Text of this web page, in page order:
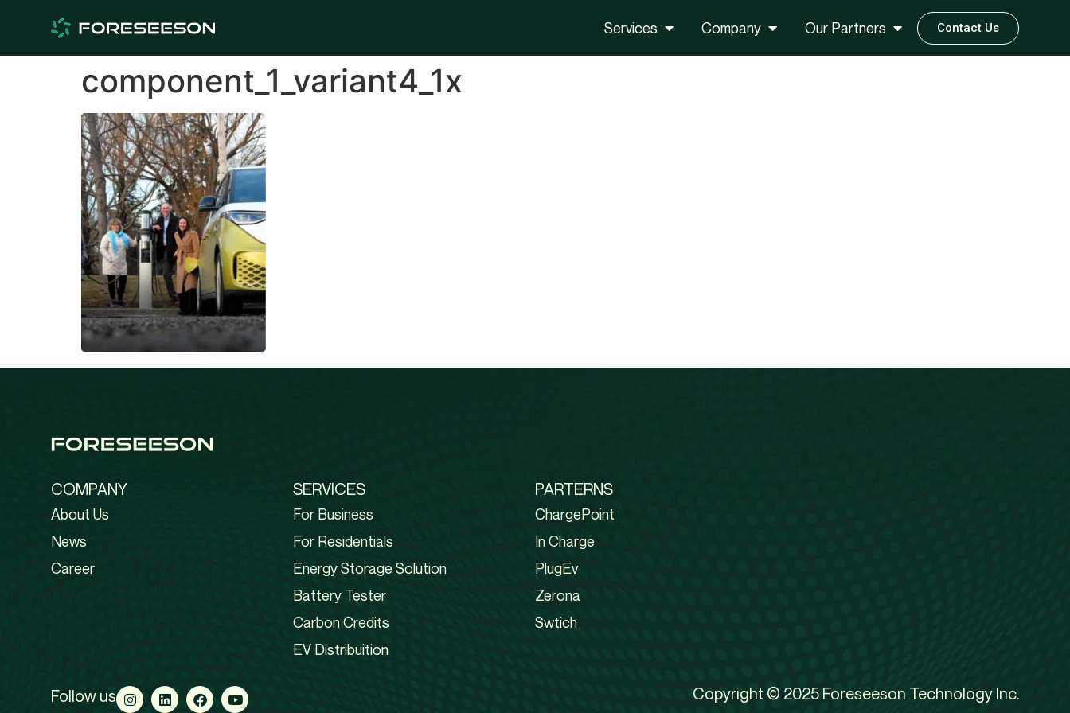
Services Company Our Partners Contact Us
component_1_variant4_1x
COMPANY
About Us
News
Career
SERVICES
For Business
For Residentials
Energy Storage Solution
Battery Tester
Carbon Credits
EV Distribuition
PARTERNS
ChargePoint
In Charge
PlugEv
Zerona
Swtich
Follow us Copyright © 2025 Foreseeson Technology Inc.